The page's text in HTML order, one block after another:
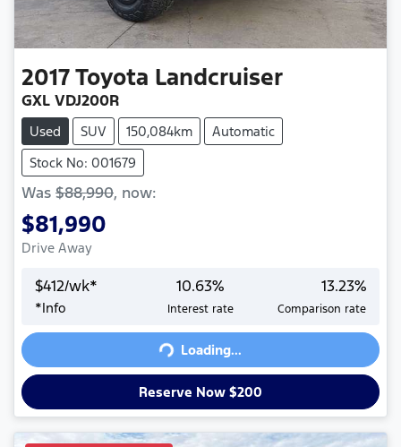
2017Toyota Landcruiser
GXL VDJ200R
Used SUV 150,084km
Automatic
Stock No: 001679
Was $88,990, now:
$81,990
Drive Away
$412/wk*
*Info
10.63%
Interest rate
13.23%
Comparison rate
Loading...
Loading...
Reserve Now $200